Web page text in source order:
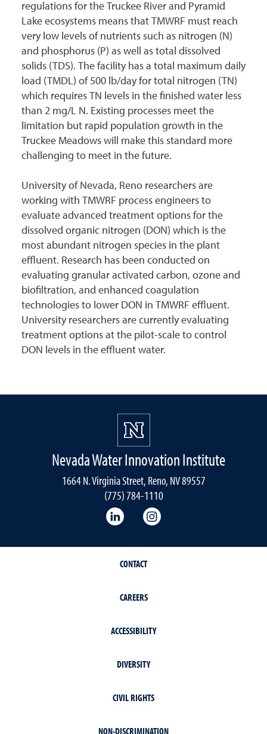
regulations for the Truckee River and Pyramid
Lake ecosystems means that TMWRF must reach
very low levels of nutrients such as nitrogen (N)
and phosphorus (P) as well as total dissolved
solids (TDS). The facility has a total maximum daily
load (TMDL) of 500 lb/day for total nitrogen (TN)
which requires TN levels in the finished water less
than 2 mg/L N. Existing processes meet the
limitation but rapid population growth in the
Truckee Meadows will make this standard more
challenging to meet in the future.
University of Nevada, Reno researchers are
working with TMWRF process engineers to
evaluate advanced treatment options for the
dissolved organic nitrogen (DON) which is the
most abundant nitrogen species in the plant
effluent. Research has been conducted on
evaluating granular activated carbon, ozone and
biofiltration, and enhanced coagulation
technologies to lower DON in TMWRF effluent.
University researchers are currently evaluating
treatment options at the pilot-scale to control
DON levels in the effluent water.
Nevada Water Innovation Institute
1664 N. Virginia Street, Reno, NV 89557
(775) 784-1110
LinkedIn
CONTACT
CAREERS
ACCESSIBILITY
DIVERSITY
CIVIL RIGHTS
NON-DISCRIMINATION